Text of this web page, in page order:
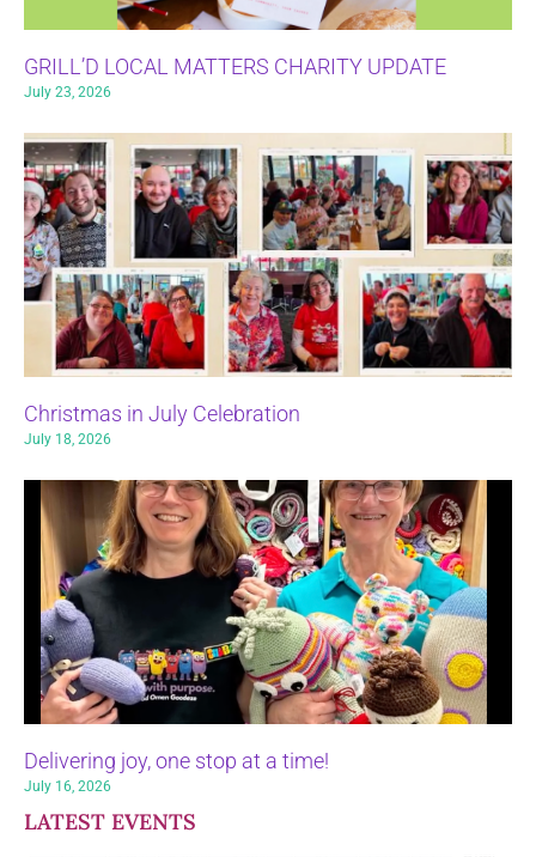
GRILL’D LOCAL MATTERS CHARITY UPDATE
July 23, 2026
Christmas in July Celebration
July 18, 2026
Delivering joy, one stop at a time!
July 16, 2026
LATEST EVENTS